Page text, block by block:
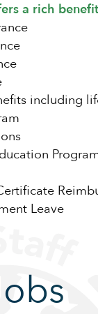
a rich
including
Leave